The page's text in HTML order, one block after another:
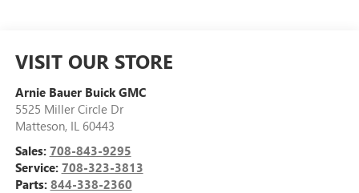
VISIT OUR STORE
Arnie Bauer Buick GMC
5525 Miller Circle Dr
Matteson, IL 60443
Sales: 708-843-9295
Service: 708-323-3813
Parts: 844-338-2360